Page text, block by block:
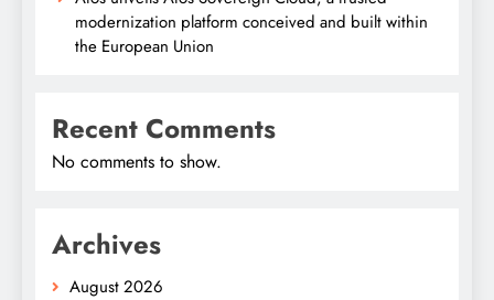
modernization platform conceived and built within
the European Union
Recent Comments
No comments to show.
Archives
August 2026